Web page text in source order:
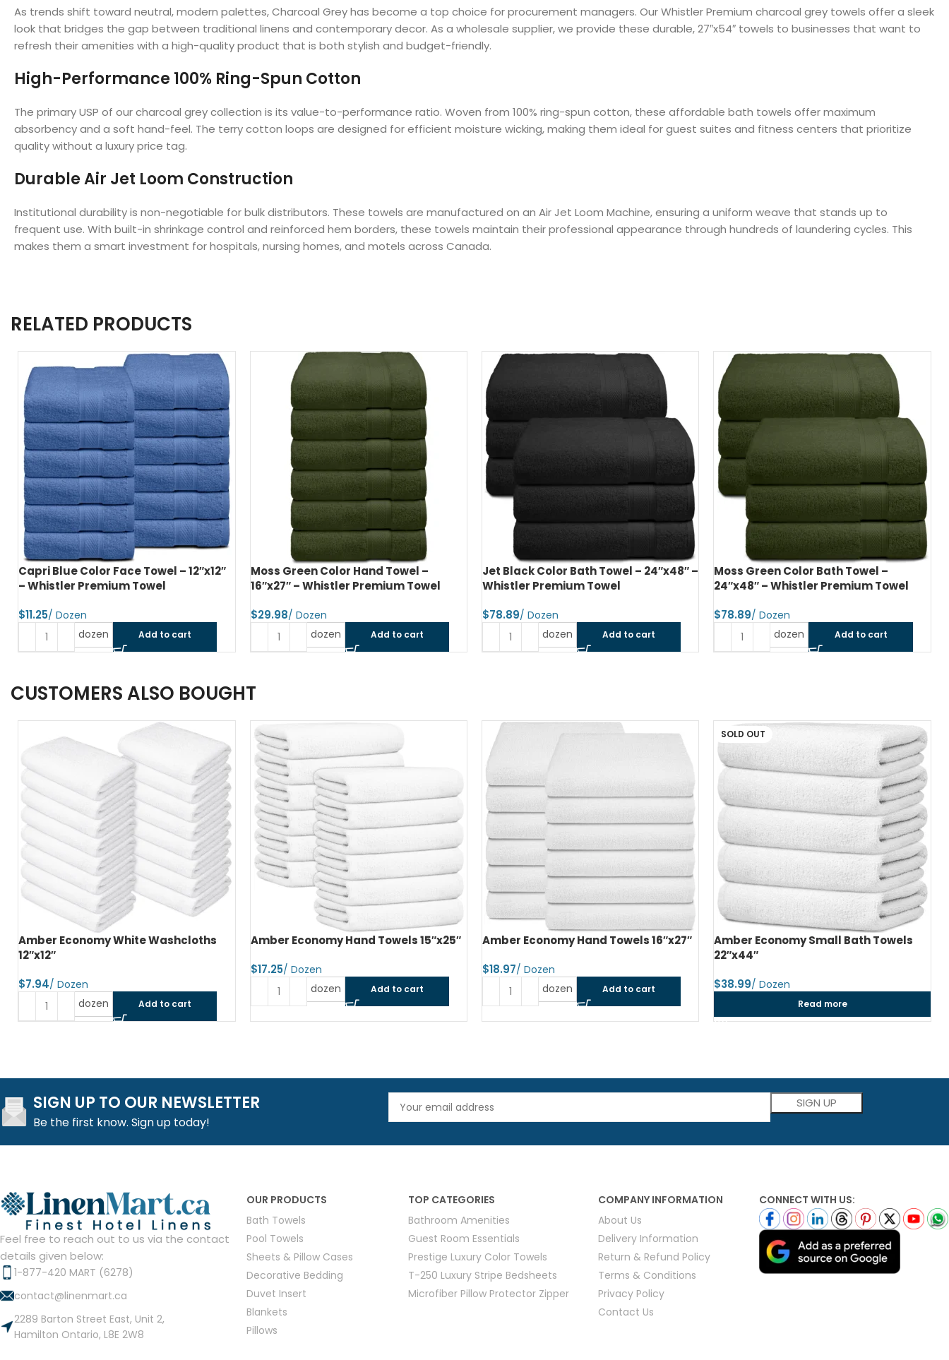
Bath Towels
Hand Towels
Washcloths
As trends shift toward neutral, modern palettes, Charcoal Grey has become a top choice for procurement managers. Our Whistler Premium charcoal grey towels offer a sleek
look that bridges the gap between traditional linens and contemporary decor. As a wholesale supplier, we provide these durable, 27″x54″ towels to businesses that want to
refresh their amenities with a high-quality product that is both stylish and budget-friendly.
High-Performance 100% Ring-Spun Cotton
The primary USP of our charcoal grey collection is its value-to-performance ratio. Woven from 100% ring-spun cotton, these affordable bath towels offer maximum
absorbency and a soft hand-feel. The terry cotton loops are designed for efficient moisture wicking, making them ideal for guest suites and fitness centers that prioritize
quality without a luxury price tag.
Durable Air Jet Loom Construction
Institutional durability is non-negotiable for bulk distributors. These towels are manufactured on an Air Jet Loom Machine, ensuring a uniform weave that stands up to
frequent use. With built-in shrinkage control and reinforced hem borders, these towels maintain their professional appearance through hundreds of laundering cycles. This
makes them a smart investment for hospitals, nursing homes, and motels across Canada.
RELATED PRODUCTS
Capri Blue Color Face Towel – 12″x12″
– Whistler Premium Towel
$
dozen Add to cart
Moss Green Color Hand Towel –
16″x27″ – Whistler Premium Towel
$
dozen Add to cart
Jet Black Color Bath Towel – 24″x48″ –
Whistler Premium Towel
$
dozen Add to cart
Moss Green Color Bath Towel –
24″x48″ – Whistler Premium Towel
$
dozen Add to cart
CUSTOMERS ALSO BOUGHT
Amber Economy White Washcloths
12″x12″
$
dozen Add to cart
Amber Economy Hand Towels 15″x25″
$
dozen Add to cart
Amber Economy Hand Towels 16″x27″
$
dozen Add to cart
SOLD OUT
Amber Economy Small Bath Towels
22″x44″
$
Read more
SIGN UP TO OUR NEWSLETTER
Be the first know. Sign up today!
Please leave this field empty.
Feel free to reach out to us via the contact
details given below:
1-877-420 MART (6278)
contact@linenmart.ca
2289 Barton Street East, Unit 2,
Hamilton Ontario, L8E 2W8
OUR PRODUCTS
Bath Towels
Pool Towels
Sheets & Pillow Cases
Decorative Bedding
Duvet Insert
Blankets
Pillows
TOP CATEGORIES
Bathroom Amenities
Guest Room Essentials
Prestige Luxury Color Towels
T-250 Luxury Stripe Bedsheets
Microfiber Pillow Protector Zipper
COMPANY INFORMATION
About Us
Delivery Information
Return & Refund Policy
Terms & Conditions
Privacy Policy
Contact Us
CONNECT WITH US: